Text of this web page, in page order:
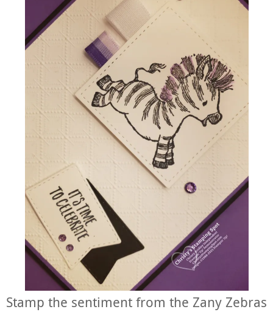
Stamp the sentiment from the Zany Zebras